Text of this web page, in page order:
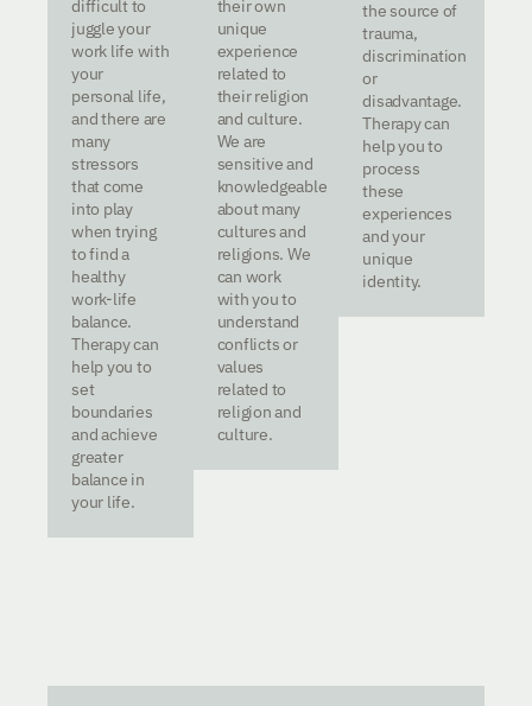
difficult to
juggle your
work life with
your
personal life,
and there are
many
stressors
that come
into play
when trying
to find a
healthy
work-life
balance.
Therapy can
help you to
set
boundaries
and achieve
greater
balance in
your life.
their own
unique
experience
related to
their religion
and culture.
We are
sensitive and
knowledgeable
about many
cultures and
religions. We
can work
with you to
understand
conflicts or
values
related to
religion and
culture.
the source of
trauma,
discrimination
or
disadvantage.
Therapy can
help you to
process
these
experiences
and your
unique
identity.